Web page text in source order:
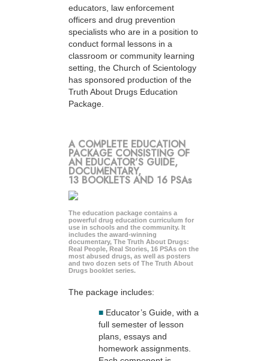
educators, law enforcement
officers and drug prevention
specialists who are in a position to
conduct formal lessons in a
classroom or community learning
setting, the Church of Scientology
has sponsored production of the
Truth About Drugs Education
Package.
A COMPLETE EDUCATION
PACKAGE CONSISTING OF
AN EDUCATOR’S GUIDE,
DOCUMENTARY,
13 BOOKLETS AND 16 PSAs
The education package contains a
powerful drug education curriculum for
use in schools and the community. It
includes the award-winning
documentary, The Truth About Drugs:
Real People, Real Stories, 16 PSAs on the
most abused drugs, as well as posters
and two dozen sets of The Truth About
Drugs booklet series.
The package includes:
■ Educator’s Guide, with a
full semester of lesson
plans, essays and
homework assignments.